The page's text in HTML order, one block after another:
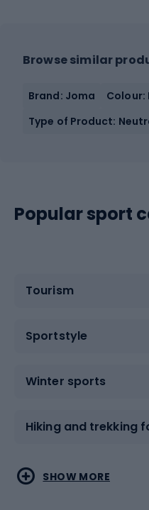
Browse similar
Brand: Joma Colour:
Type of Product:
Popular sport
Tourism
Sportstyle
Winter sports
Hiking and trekking
Water sports
Combat sports
SHOW MORE